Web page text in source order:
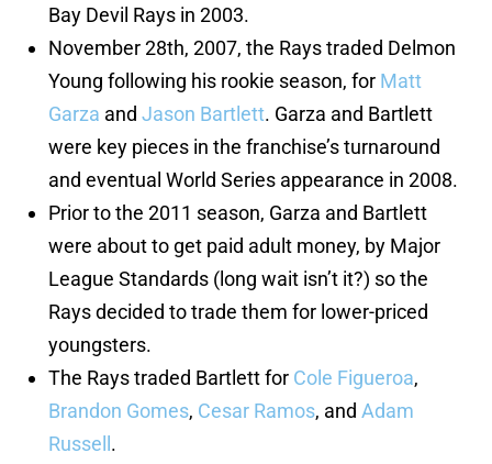
Bay Devil Rays in 2003.
November 28th, 2007, the Rays traded Delmon
Young following his rookie season, for Matt
Garza and Jason Bartlett. Garza and Bartlett
were key pieces in the franchise’s turnaround
and eventual World Series appearance in 2008.
Prior to the 2011 season, Garza and Bartlett
were about to get paid adult money, by Major
League Standards (long wait isn’t it?) so the
Rays decided to trade them for lower-priced
youngsters.
The Rays traded Bartlett for Cole Figueroa,
Brandon Gomes, Cesar Ramos, and Adam
Russell .